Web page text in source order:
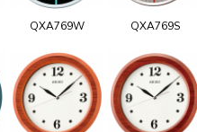
QXA769W QXA769S